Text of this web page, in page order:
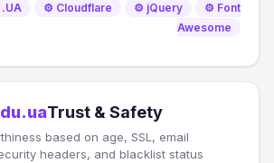
.UA ⚙️ Cloudflare ⚙️ jQuery
⚙️ Font
Awesome
Trust & Safety
based on age, SSL, email
headers, and blacklist status